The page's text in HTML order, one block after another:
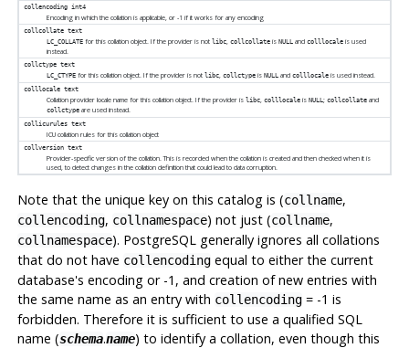
collencoding int4
Encoding in which the collation is applicable, or -1 if it works for any encoding
collcollate text
LC_COLLATE for this collation object. If the provider is notlibc,collcollate isNULL andcolllocale is used
instead.
collctype text
LC_CTYPE for this collation object. If the provider is notlibc,collctype isNULL andcolllocale is used instead.
colllocale text
Collation provider locale name for this collation object. If the provider islibc,colllocale isNULL;collcollate and
collctype are used instead.
collicurules text
ICU collation rules for this collation object
collversion text
Provider-specific version of the collation. This is recorded when the collation is created and then checked when it is
used, to detect changes in the collation definition that could lead to data corruption.
Note that the unique key on this catalog is (collname,
collencoding, collnamespace) not just (collname,
collnamespace). PostgreSQL generally ignores all collations
that do not have collencodingequal to either the current
database's encoding or -1, and creation of new entries with
the same name as an entry with collencoding= -1 is
forbidden. Therefore it is sufficient to use a qualified SQL
name (schema.name) to identify a collation, even though this